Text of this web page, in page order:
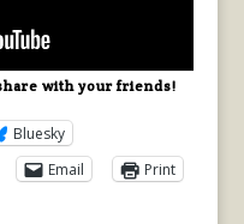
with your friends!
Bluesky
Email
Print